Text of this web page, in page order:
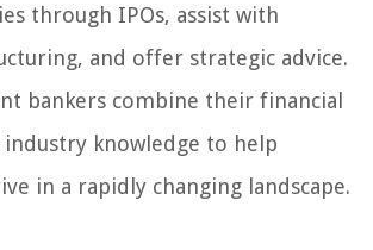
through IPOs, assist with
and offer strategic advice.
bankers combine their financial
knowledge to help
in a rapidly changing landscape.